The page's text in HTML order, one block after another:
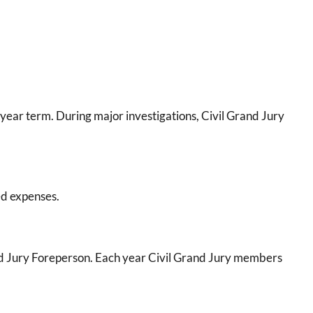
term. During major investigations, Civil Grand Jury
expenses.
Foreperson. Each year Civil Grand Jury members